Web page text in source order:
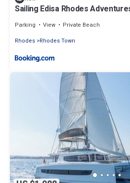
Sailing Edisa Rhodes
Parking View
Private Beach
Rhodes Rhodes Town